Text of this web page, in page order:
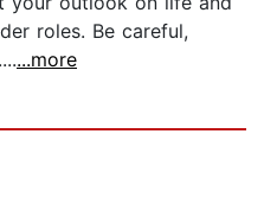
roles. Be careful,
...more